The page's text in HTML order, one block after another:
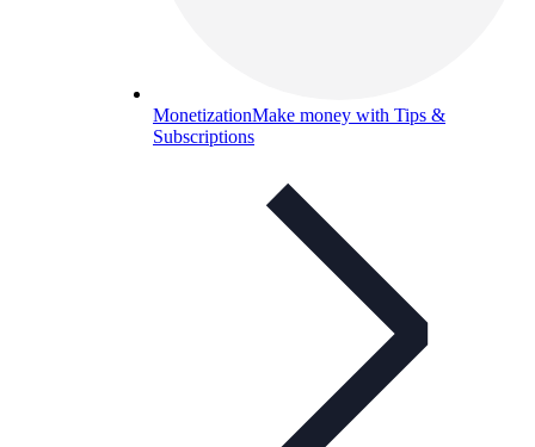
MonetizationMake money with Tips &
Subscriptions